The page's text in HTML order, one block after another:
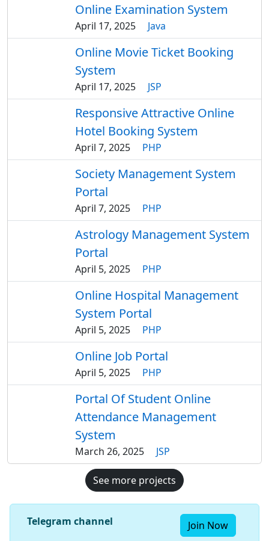
Online Examination System
April 17, 2025 Java
Online Movie Ticket Booking
System
April 17, 2025 JSP
Responsive Attractive Online
Hotel Booking System
April 7, 2025 PHP
Society Management System
Portal
April 7, 2025 PHP
Astrology Management System
Portal
April 5, 2025 PHP
Online Hospital Management
System Portal
April 5, 2025 PHP
Online Job Portal
April 5, 2025 PHP
Portal Of Student Online
Attendance Management
System
March 26, 2025 JSP
See more projects
Telegram channel Join Now